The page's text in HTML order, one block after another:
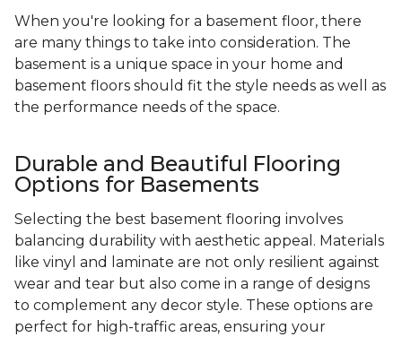
When you're looking for a basement floor, there
are many things to take into consideration. The
basement is a unique space in your home and
basement floors should fit the style needs as well as
the performance needs of the space.
Durable and Beautiful Flooring
Options for Basements
Selecting the best basement flooring involves
balancing durability with aesthetic appeal. Materials
like vinyl and laminate are not only resilient against
wear and tear but also come in a range of designs
to complement any decor style. These options are
perfect for high-traffic areas, ensuring your